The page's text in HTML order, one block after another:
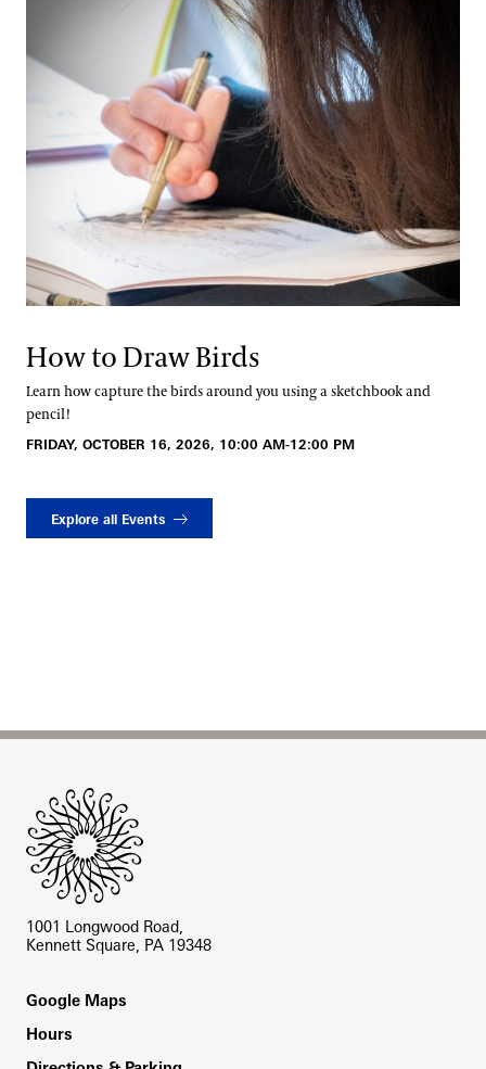
How to Draw Birds
Learn how capture the birds around you using a sketchbook and
pencil!
FRIDAY, OCTOBER 16, 2026, 10:00 AM-12:00 PM
Explore all Events
1001 Longwood Road,
Kennett Square, PA 19348
Footer
Google Maps
Hours